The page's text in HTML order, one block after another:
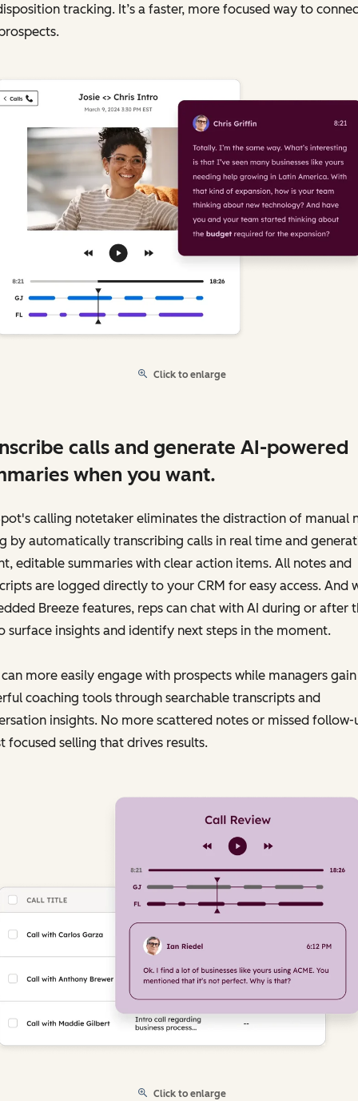
tracking. It’s a faster, more focused way to
Click to enlarge
calls and generate AI-powered
when you want.
calling notetaker eliminates the distraction of manual
by automatically transcribing calls in real time and
editable summaries with clear action items. All notes and
are logged directly to your CRM for easy access. And
Breeze features, reps can chat with AI during or after
surface insights and identify next steps in the moment.
can more easily engage with prospects while managers gain
coaching tools through searchable transcripts and
insights. No more scattered notes or missed follow-
focused selling that drives results.
Click to enlarge